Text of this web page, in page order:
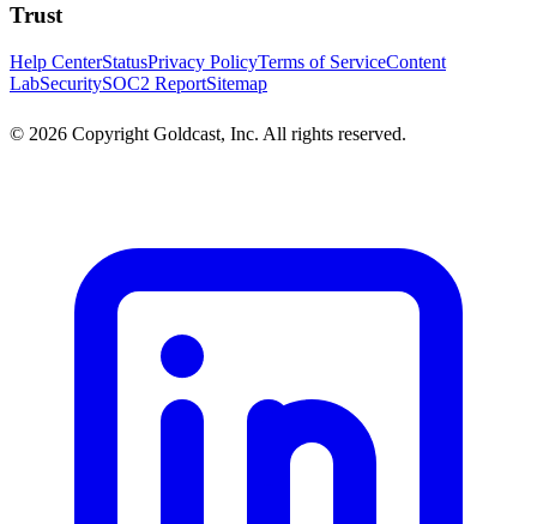
Trust
Help CenterStatusPrivacy PolicyTerms of ServiceContent
LabSecuritySOC2 ReportSitemap
© 2026 Copyright Goldcast, Inc. All rights reserved.